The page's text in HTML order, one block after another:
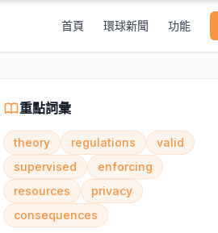
首頁 環球新聞 功能
重點詞彙
theory regulations
valid
supervised
enforcing
resources
privacy
consequences